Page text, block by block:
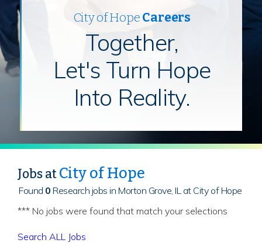
City of HopeCareers
Together,
Let's Turn Hope
Into Reality.
Jobs atCity of Hope
Found 0 Research jobs in Morton Grove, IL at City of Hope
*** No jobs were found that match your selections
Search ALL Jobs